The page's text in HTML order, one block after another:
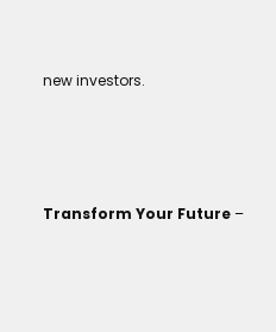
new investors.
Transform Your Future–